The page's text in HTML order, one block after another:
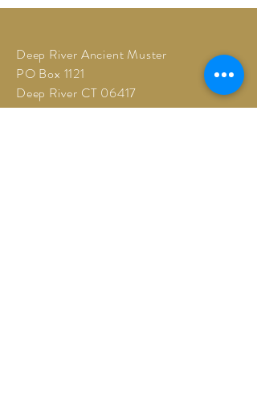
Deep River Ancient Muster
PO Box 1121
Deep River CT 06417